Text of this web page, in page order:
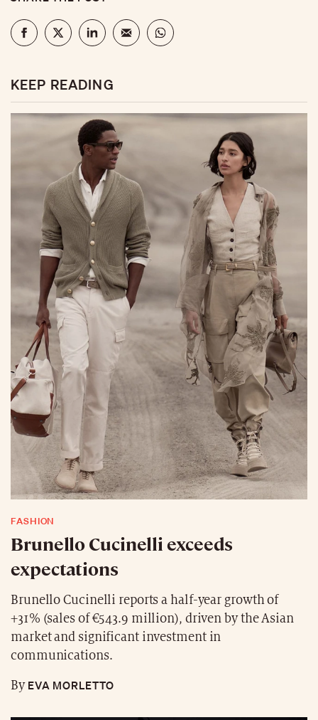
KEEP READING
FASHION
Brunello Cucinelli exceeds
expectations
Brunello Cucinelli reports a half-year growth of
+31% (sales of €543.9 million), driven by the Asian
market and significant investment in
communications.
ByEVA MORLETTO